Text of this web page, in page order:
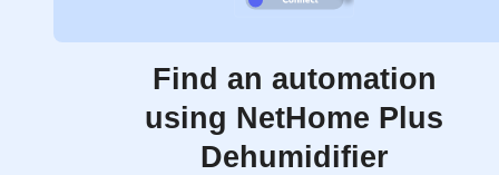
Find an automation
using NetHome Plus
Dehumidifier